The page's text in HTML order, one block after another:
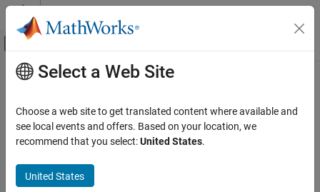
Skip to content
Off-Canvas Navigation Menu Toggle
Documentation Home
Main Content
How useful was this information?
Select a Web Site
Choose a web site to get translated content where available and
see local events and offers. Based on your location, we
recommend that you select:United States.
United States